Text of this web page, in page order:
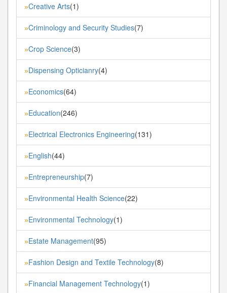
»Creative Arts(1)
»Criminology and Security Studies(7)
»Crop Science(3)
»Dispensing Opticianry(4)
»Economics(64)
»Education(246)
»Electrical Electronics Engineering(131)
»English(44)
»Entrepreneurship(7)
»Environmental Health Science(22)
»Environmental Technology(1)
»Estate Management(95)
»Fashion Design and Textile Technology(8)
»Financial Management Technology(1)